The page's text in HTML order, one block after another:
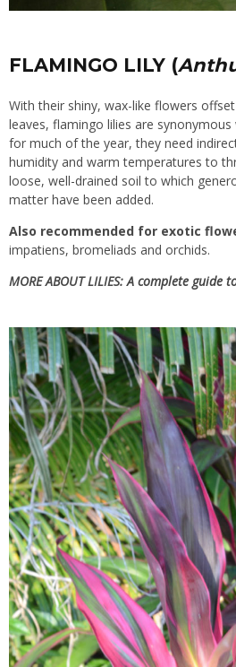
FLAMINGO LILY (
With their shiny, wax-like flowers
leaves, flamingo lilies are
for much of the year, they need
humidity and warm temperatures to
loose, well-drained soil to which
matter have been added.
Also recommended for exotic
impatiens, bromeliads and orchids.
MORE ABOUT LILIES:A complete guide